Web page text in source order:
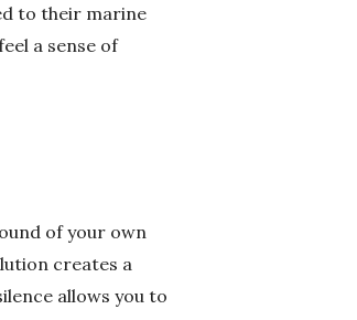
to their marine
a sense of
of your own
creates a
allows you to